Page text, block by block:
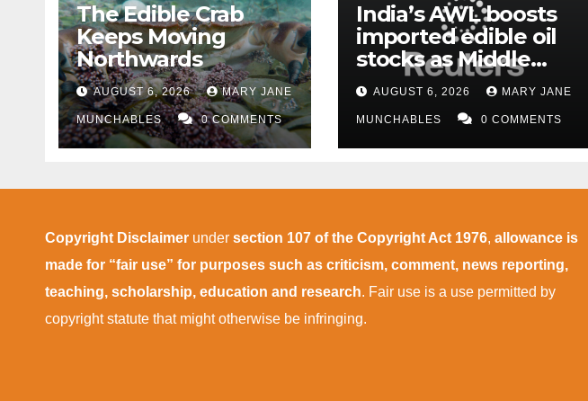
The Edible Crab
Keeps Moving
Northwards
AUGUST 6, 2026 MARY JANE
MUNCHABLES 0 COMMENTS
India’s AWL boosts
imported edible oil
stocks as Middle
East supply
disruptions persist
AUGUST 6, 2026 MARY JANE
MUNCHABLES 0 COMMENTS
Copyright Disclaimer under section 107 of the Copyright Act 1976, allowance is
made for “fair use” for purposes such as criticism, comment, news reporting,
teaching, scholarship, education and research. Fair use is a use permitted by
copyright statute that might otherwise be infringing.